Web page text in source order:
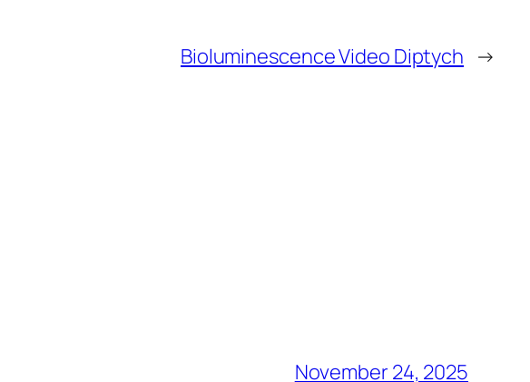
Bioluminescence Video Diptych →
November 24, 2025